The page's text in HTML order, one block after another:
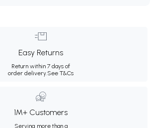
Easy Returns
Return within 7 days of
order delivery.See T&Cs
1M+ Customers
Serving more than a